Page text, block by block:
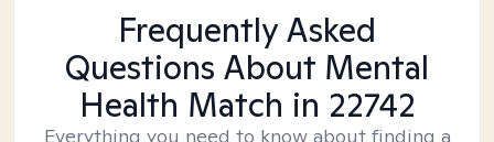
Frequently Asked
Questions About Mental
Health Match in 22742
Everything you need to know about finding a